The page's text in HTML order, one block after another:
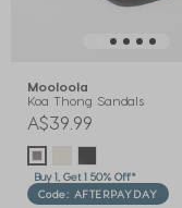
Mooloola
Koa Thong Sandals
A$39.99
Buy 1, Get 1 50% Off*
Code: AFTERPAYDAY